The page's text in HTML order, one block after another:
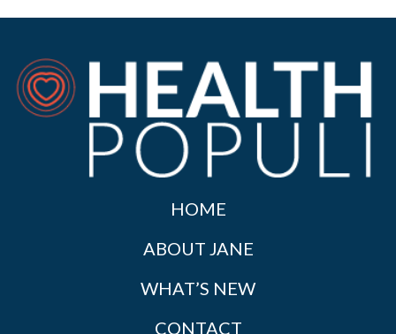
HOME
ABOUT JANE
WHAT’S NEW
CONTACT